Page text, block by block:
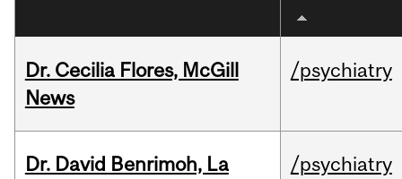
Dr. Cecilia Flores, McGill
News
/psychiatry
Dr. David Benrimoh, La
/psychiatry